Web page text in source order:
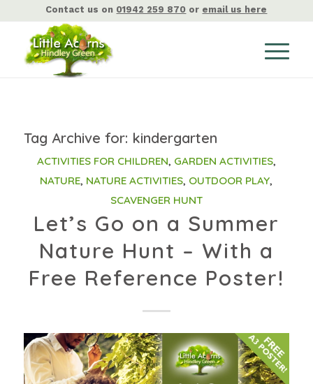
Contact us on 01942 259 870 or email us here
Tag Archive for: kindergarten
ACTIVITIES FOR CHILDREN, GARDEN ACTIVITIES,
NATURE, NATURE ACTIVITIES, OUTDOOR PLAY,
SCAVENGER HUNT
Let’s Go on a Summer
Nature Hunt – With a
Free Reference Poster!